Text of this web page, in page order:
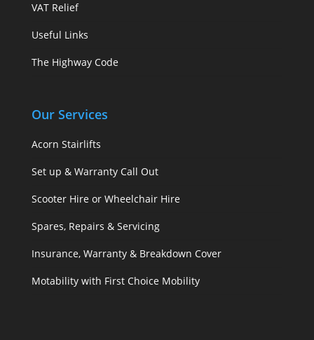
VAT Relief
Useful Links
The Highway Code
Our Services
Acorn Stairlifts
Set up & Warranty Call Out
Scooter Hire or Wheelchair Hire
Spares, Repairs & Servicing
Insurance, Warranty & Breakdown Cover
Motability with First Choice Mobility